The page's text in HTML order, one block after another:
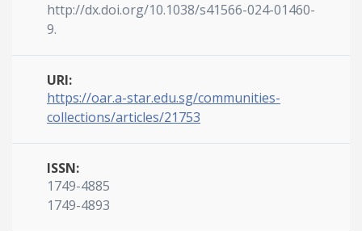
http://dx.doi.org/10.1038/s41566-024-01460-
9.
URI:
https://oar.a-star.edu.sg/communities-
collections/articles/21753
ISSN:
1749-4885
1749-4893